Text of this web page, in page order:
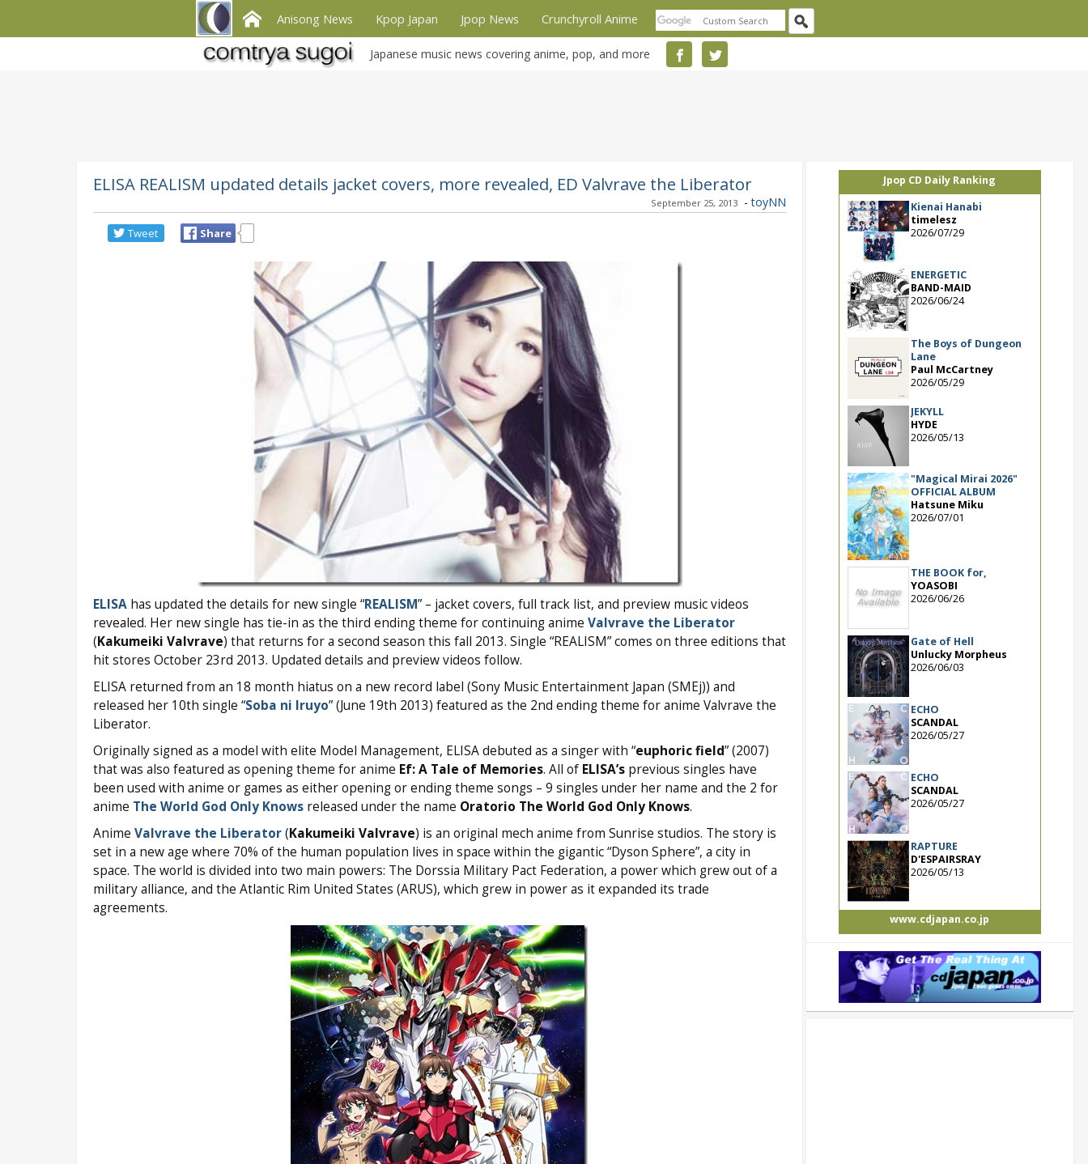
Anisong News Kpop Japan Jpop News Crunchyroll Anime
Japanese music news covering anime, pop, and more
ELISA REALISM updated details jacket covers, more revealed, ED Valvrave the Liberator
September 25, 2013 - toyNN
Tweet Share
ELISAhas updated the details for new single “REALISM” – jacket covers, full track list, and preview music videos
revealed. Her new single has tie-in as the third ending theme for continuing anime Valvrave the Liberator
(Kakumeiki Valvrave) that returns for a second season this fall 2013. Single “REALISM” comes on three editions that
hit stores October 23rd 2013. Updated details and preview videos follow.
ELISA returned from an 18 month hiatus on a new record label (Sony Music Entertainment Japan (SMEj)) and
released her 10th single “Soba ni Iruyo” (June 19th 2013) featured as the 2nd ending theme for anime Valvrave the
Liberator.
Originally signed as a model with elite Model Management, ELISA debuted as a singer with “euphoric field” (2007)
that was also featured as opening theme for anime Ef: A Tale of Memories. All of ELISA’sprevious singles have
been used with anime or games as either opening or ending theme songs – 9 singles under her name and the 2 for
anime The World God Only Knowsreleased under the name Oratorio The World God Only Knows.
Anime Valvrave the Liberator(Kakumeiki Valvrave) is an original mech anime from Sunrise studios. The story is
set in a new age where 70% of the human population lives in space within the gigantic “Dyson Sphere”, a city in
space. The world is divided into two main powers: The Dorssia Military Pact Federation, a power which grew out of a
military alliance, and the Atlantic Rim United States (ARUS), which grew in power as it expanded its trade
agreements.
Jpop CD Daily Ranking
Kienai Hanabi
timelesz
2026/07/29
ENERGETIC
BAND-MAID
2026/06/24
The Boys of Dungeon
Lane
Paul McCartney
2026/05/29
JEKYLL
HYDE
2026/05/13
"Magical Mirai 2026"
OFFICIAL ALBUM
Hatsune Miku
2026/07/01
THE BOOK for,
YOASOBI
2026/06/26
Gate of Hell
Unlucky Morpheus
2026/06/03
ECHO
SCANDAL
2026/05/27
ECHO
SCANDAL
2026/05/27
RAPTURE
D'ESPAIRSRAY
2026/05/13
www.cdjapan.co.jp